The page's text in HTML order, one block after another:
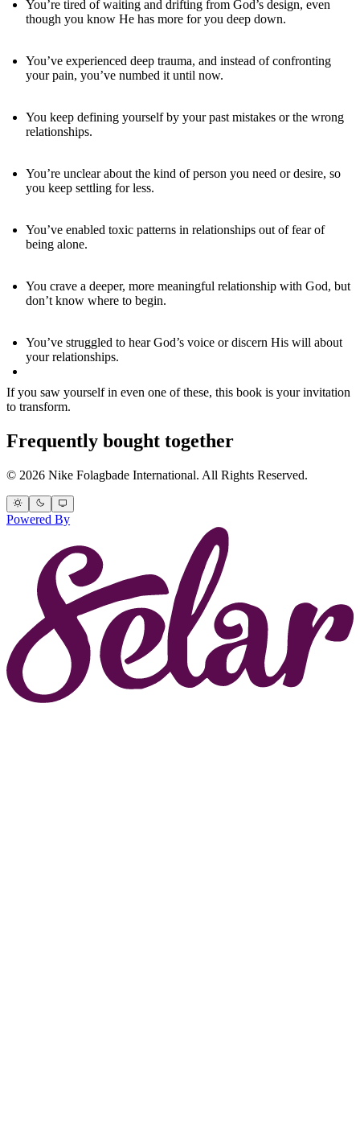
You’re tired of waiting and drifting from God’s design, even
though you know He has more for you deep down.
You’ve experienced deep trauma, and instead of confronting
your pain, you’ve numbed it until now.
You keep defining yourself by your past mistakes or the wrong
relationships.
You’re unclear about the kind of person you need or desire, so
you keep settling for less.
You’ve enabled toxic patterns in relationships out of fear of
being alone.
You crave a deeper, more meaningful relationship with God, but
don’t know where to begin.
You’ve struggled to hear God’s voice or discern His will about
your relationships.
If you saw yourself in even one of these, this book is your invitation
to transform.
Frequently bought together
© 2026 Nike Folagbade International. All Rights Reserved.
Powered By